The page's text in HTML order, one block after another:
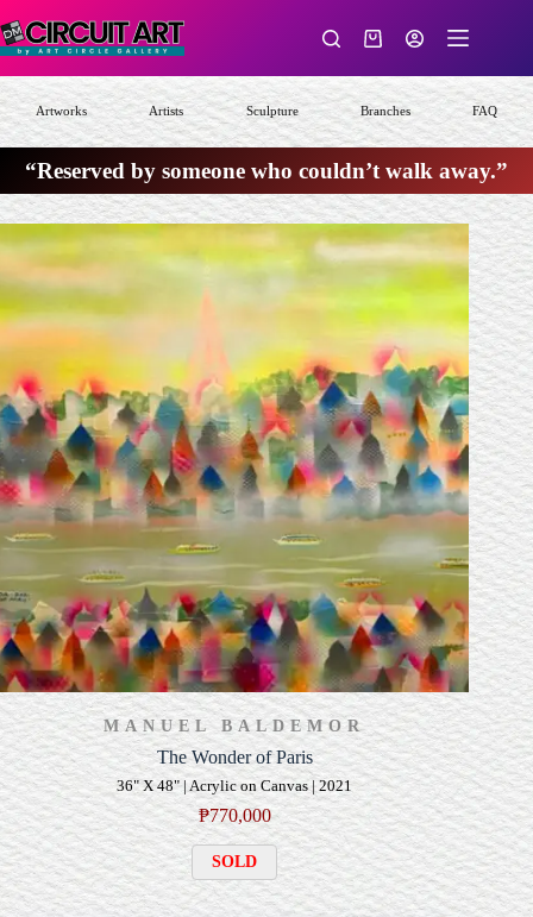
to
content
Shopping
Artworks Artists Sculpture Branches FAQ
“Reserved by someone who couldn’t walk away.”
MANUEL BALDEMOR
The Wonder of Paris
36" X 48" | Acrylic on Canvas | 2021
₱770,000
SOLD